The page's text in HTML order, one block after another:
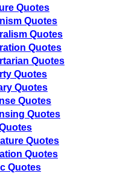
Quotes
Quotes
Quotes
Quotes
Quotes
Quotes
Quotes
Quotes
Quotes
Quotes
Quotes
Quotes